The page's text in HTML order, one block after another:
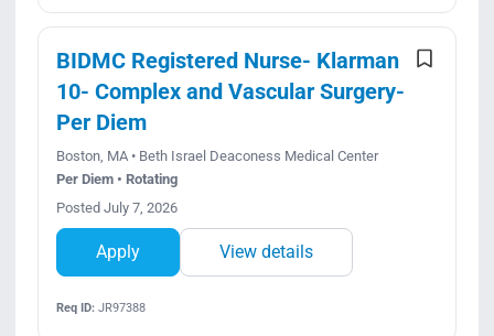
BIDMC Registered Nurse- Klarman
10- Complex and Vascular Surgery-
Per Diem
Boston, MA • Beth Israel Deaconess Medical Center
Per Diem • Rotating
Posted July 7, 2026
Apply View details
Req ID:JR97388